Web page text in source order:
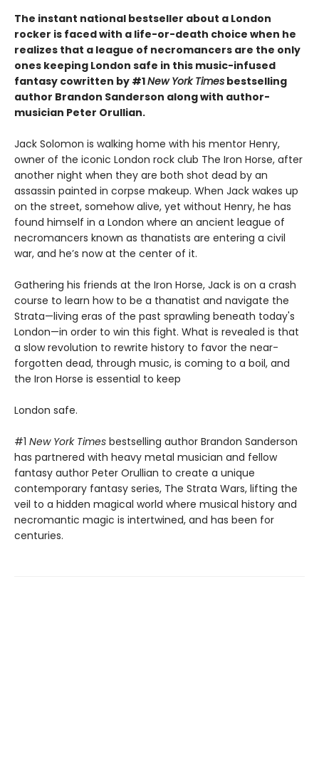
The instant national bestseller about a London
rocker is faced with a life-or-death choice when he
realizes that a league of necromancers are the only
ones keeping London safe in this music-infused
fantasy cowritten by #1New York Times bestselling
author Brandon Sanderson along with author-
musician Peter Orullian.
Jack Solomon is walking home with his mentor Henry,
owner of the iconic London rock club The Iron Horse, after
another night when they are both shot dead by an
assassin painted in corpse makeup. When Jack wakes up
on the street, somehow alive, yet without Henry, he has
found himself in a London where an ancient league of
necromancers known as thanatists are entering a civil
war, and he’s now at the center of it.
Gathering his friends at the Iron Horse, Jack is on a crash
course to learn how to be a thanatist and navigate the
Strata—living eras of the past sprawling beneath today's
London—in order to win this fight. What is revealed is that
a slow revolution to rewrite history to favor the near-
forgotten dead, through music, is coming to a boil, and
the Iron Horse is essential to keep
London safe.
#1 New York Times bestselling author Brandon Sanderson
has partnered with heavy metal musician and fellow
fantasy author Peter Orullian to create a unique
contemporary fantasy series, The Strata Wars, lifting the
veil to a hidden magical world where musical history and
necromantic magic is intertwined, and has been for
centuries.